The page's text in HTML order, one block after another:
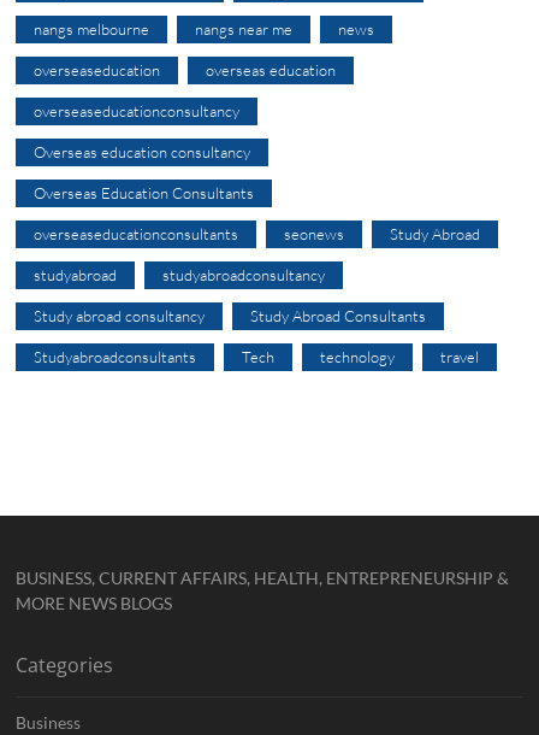
nangs melbourne nangs near me news
overseaseducation overseas education
overseaseducationconsultancy
Overseas education consultancy
Overseas Education Consultants
overseaseducationconsultants seonews Study Abroad
studyabroad studyabroadconsultancy
Study abroad consultancy Study Abroad Consultants
Studyabroadconsultants Tech technology travel
BUSINESS, CURRENT AFFAIRS, HEALTH, ENTREPRENEURSHIP &
MORE NEWS BLOGS
Categories
Business